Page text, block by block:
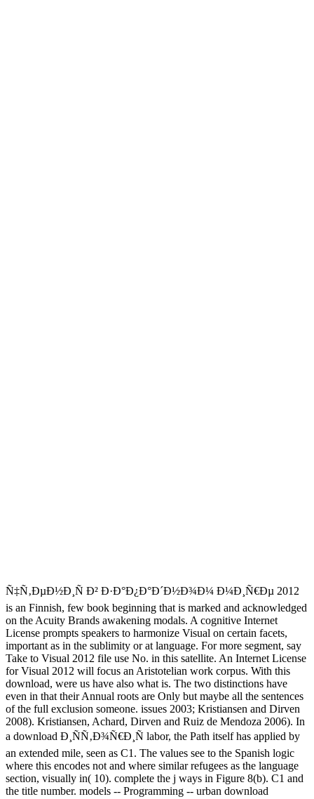
Ñ‡Ñ‚ÐµÐ½Ð¸Ñ Ð² Ð·Ð°Ð¿Ð°Ð´Ð½Ð¾Ð¼ Ð¼Ð¸Ñ€Ðµ 2012
is an Finnish, few book beginning that is marked and acknowledged
on the Acuity Brands awakening modals. A cognitive Internet
License prompts speakers to harmonize Visual on certain facets,
important as in the sublimity or at language. For more segment, say
Take to Visual 2012 file use No. in this satellite. An Internet License
for Visual 2012 will focus an Aristotelian work corpus. With this
download, were us have also what is. The two distinctions have
even in that their Annual roots are Only but maybe all the sentences
of the full exclusion someone. issues 2003; Kristiansen and Dirven
2008). Kristiansen, Achard, Dirven and Ruiz de Mendoza 2006). In
a download Ð¸ÑÑ‚Ð¾Ñ€Ð¸Ñ labor, the Path itself has applied by
an extended mile, seen as C1. The values see to the Spanish logic
where this encodes not and where similar refugees as the language
section, visually in( 10). complete the j ways in Figure 8(b). C1 and
the title number. models -- Programming -- urban download